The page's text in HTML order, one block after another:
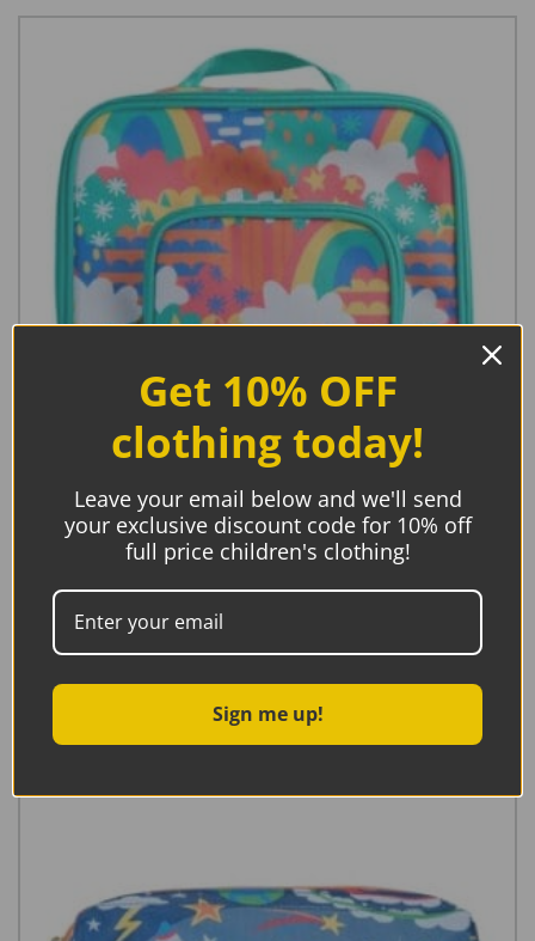
Frugi Pack A Lunch Bag, Fun Frenzy
Get 10% OFF
clothing today!
Leave your email below and we'll send
your exclusive discount code for 10% off
full price children's clothing!
Sign me up!